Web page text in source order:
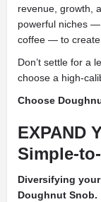
revenue, growth,
powerful niches
coffee — to create
Don’t settle for a
choose a high-
Choose
EXPAND
Simple-
Diversifying
Doughnut Snob.